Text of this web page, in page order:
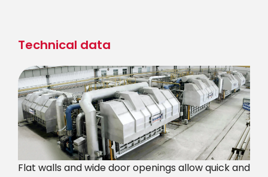
content
Technical data
Flat walls and wide door openings allow quick and